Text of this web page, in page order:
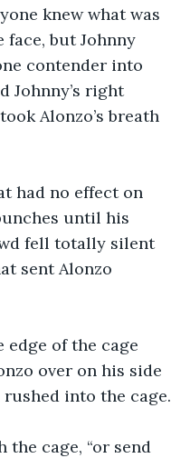
knew what was
but Johnny
contender into
Johnny’s right
Alonzo’s breath
had no effect on
until his
fell totally silent
sent Alonzo
edge of the cage
over on his side
into the cage.
the cage, “or send